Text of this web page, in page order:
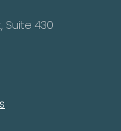
Suite 430